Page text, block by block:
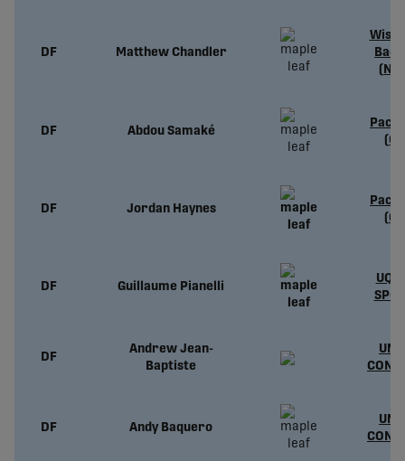
DF Matthew Chandler
DF Abdou Samaké
DF Jordan Haynes
DF Guillaume Pianelli
DF
Andrew Jean-
Baptiste
DF Andy Baquero